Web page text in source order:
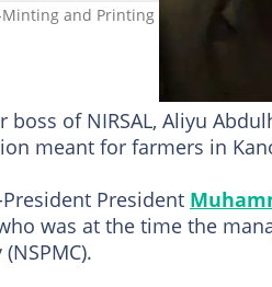
and Printing MD at his
of NIRSAL, Aliyu
meant for farmers in
President
was at the time the